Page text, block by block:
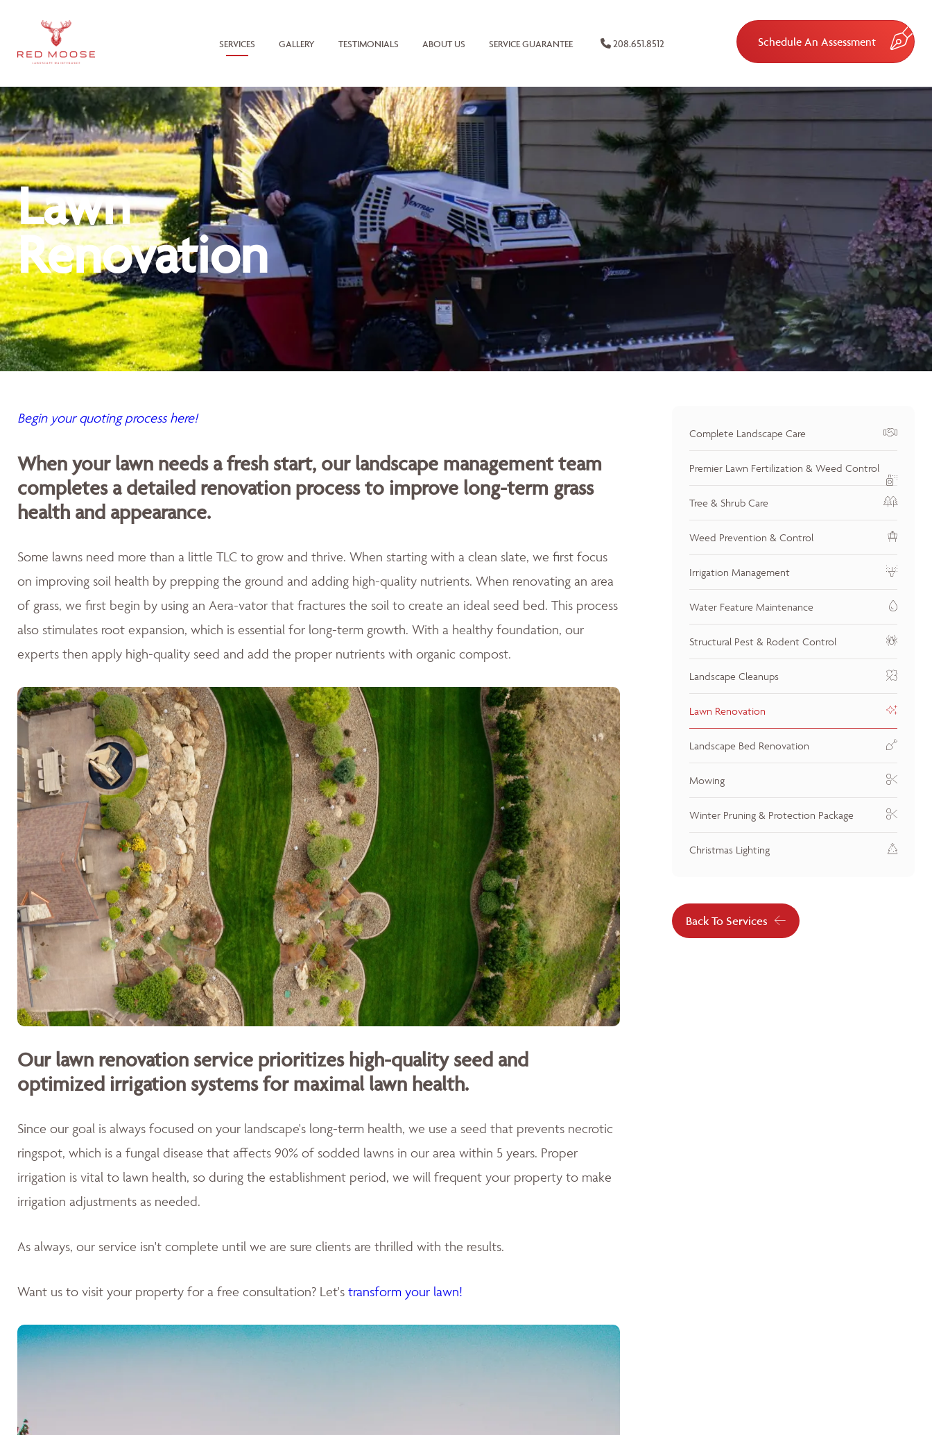
SERVICES GALLERY TESTIMONIALS ABOUT US SERVICE GUARANTEE 208.651.8512 Schedule An Assessment
Lawn
Renovation
Begin your quoting process here!
When your lawn needs a fresh start, our landscape management team
completes a detailed renovation process to improve long-term grass
health and appearance.
Some lawns need more than a little TLC to grow and thrive. When starting with a clean slate, we first focus
on improving soil health by prepping the ground and adding high-quality nutrients. When renovating an area
of grass, we first begin by using an Aera-vator that fractures the soil to create an ideal seed bed. This process
also stimulates root expansion, which is essential for long-term growth. With a healthy foundation, our
experts then apply high-quality seed and add the proper nutrients with organic compost.
Our lawn renovation service prioritizes high-quality seed and
optimized irrigation systems for maximal lawn health.
Since our goal is always focused on your landscape's long-term health, we use a seed that prevents necrotic
ringspot, which is a fungal disease that affects 90% of sodded lawns in our area within 5 years. Proper
irrigation is vital to lawn health, so during the establishment period, we will frequent your property to make
irrigation adjustments as needed.
As always, our service isn't complete until we are sure clients are thrilled with the results.
Want us to visit your property for a free consultation? Let's transform your lawn!
Complete Landscape Care
Premier Lawn Fertilization & Weed Control
Tree & Shrub Care
Weed Prevention & Control
Irrigation Management
Water Feature Maintenance
Structural Pest & Rodent Control
Landscape Cleanups
Lawn Renovation
Landscape Bed Renovation
Mowing
Winter Pruning & Protection Package
Christmas Lighting
Back To Services